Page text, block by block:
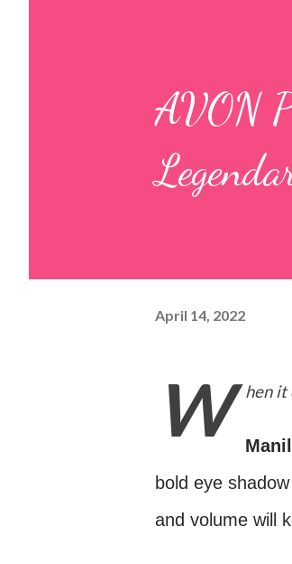
AVON
April 14, 2022
W hen it
bold eye
and volume will